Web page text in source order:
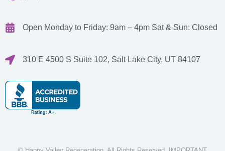
Open Monday to Friday: 9am – 4pm Sat & Sun: Closed
310 E 4500 S Suite 102, Salt Lake City, UT 84107